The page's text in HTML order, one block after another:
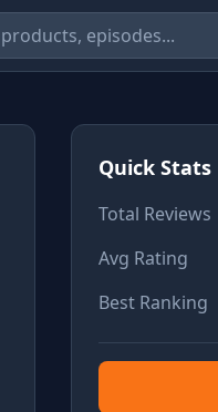
Quick Stats
Total Reviews
Avg Rating
Best Ranking